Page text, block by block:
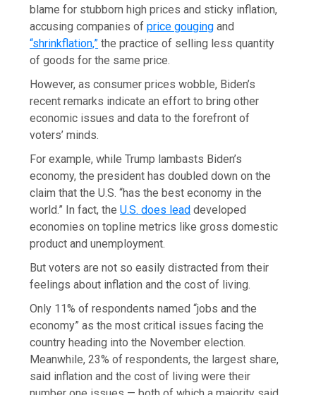
blame for stubborn high prices and sticky inflation,
accusing companies ofprice gouging and
“shrinkflation,” the practice of selling less quantity
of goods for the same price.
However, as consumer prices wobble, Biden’s
recent remarks indicate an effort to bring other
economic issues and data to the forefront of
voters’ minds.
For example, while Trump lambasts Biden’s
economy, the president has doubled down on the
claim that the U.S. “has the best economy in the
world.” In fact, theU.S. does lead developed
economies on topline metrics like gross domestic
product and unemployment.
But voters are not so easily distracted from their
feelings about inflation and the cost of living.
Only 11% of respondents named “jobs and the
economy” as the most critical issues facing the
country heading into the November election.
Meanwhile, 23% of respondents, the largest share,
said inflation and the cost of living were their